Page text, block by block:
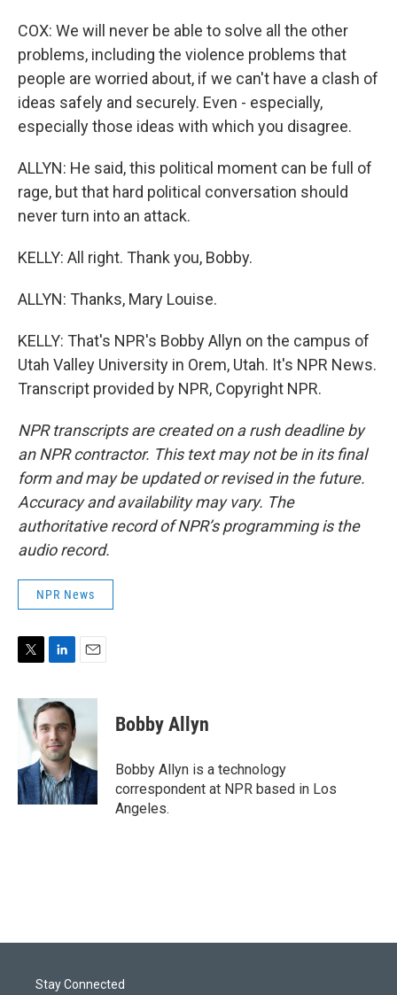
COX: We will never be able to solve all the other
problems, including the violence problems that
people are worried about, if we can't have a clash of
ideas safely and securely. Even - especially,
especially those ideas with which you disagree.
ALLYN: He said, this political moment can be full of
rage, but that hard political conversation should
never turn into an attack.
KELLY: All right. Thank you, Bobby.
ALLYN: Thanks, Mary Louise.
KELLY: That's NPR's Bobby Allyn on the campus of
Utah Valley University in Orem, Utah. It's NPR News.
Transcript provided by NPR, Copyright NPR.
NPR transcripts are created on a rush deadline by
an NPR contractor. This text may not be in its final
form and may be updated or revised in the future.
Accuracy and availability may vary. The
authoritative record of NPR’s programming is the
audio record.
NPR News
i
t
r
n
e
d
I
n
a
l
Bobby Allyn
Bobby Allyn is a technology
correspondent at NPR based in Los
Angeles.
Stay Connected